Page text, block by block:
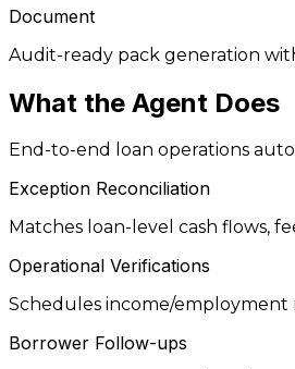
Document
Audit-ready pack generation
What the Agent Does
End-to-end loan operations
Exception Reconciliation
Matches loan-level cash flows,
Operational Verifications
Schedules income/employment
Borrower Follow-ups